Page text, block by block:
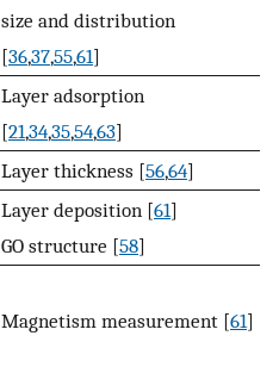
size and distribution
[36,37,55,61]
Layer adsorption
[21,34,35,54,63]
Layer thickness [56,64]
Layer deposition [61]
GO structure [58]
Magnetism measurement [61]